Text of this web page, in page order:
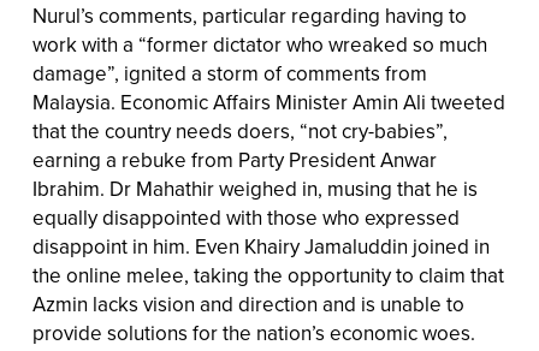
Nurul’s comments, particular regarding having to
work with a “former dictator who wreaked so much
damage”, ignited a storm of comments from
Malaysia. Economic Affairs Minister Amin Ali tweeted
that the country needs doers, “not cry-babies”,
earning a rebuke from Party President Anwar
Ibrahim. Dr Mahathir weighed in, musing that he is
equally disappointed with those who expressed
disappoint in him. Even Khairy Jamaluddin joined in
the online melee, taking the opportunity to claim that
Azmin lacks vision and direction and is unable to
provide solutions for the nation’s economic woes.